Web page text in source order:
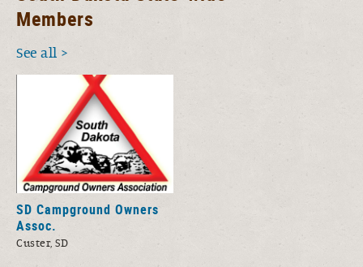
Members
See all
SD Campground Owners
Assoc.
Custer, SD